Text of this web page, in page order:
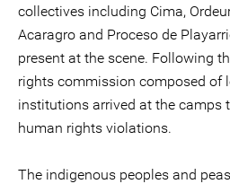
collectives including Cima,
Acaragro and Proceso de
present at the scene. Following
rights commission composed of
institutions arrived at the camps
human rights violations.
The indigenous peoples and